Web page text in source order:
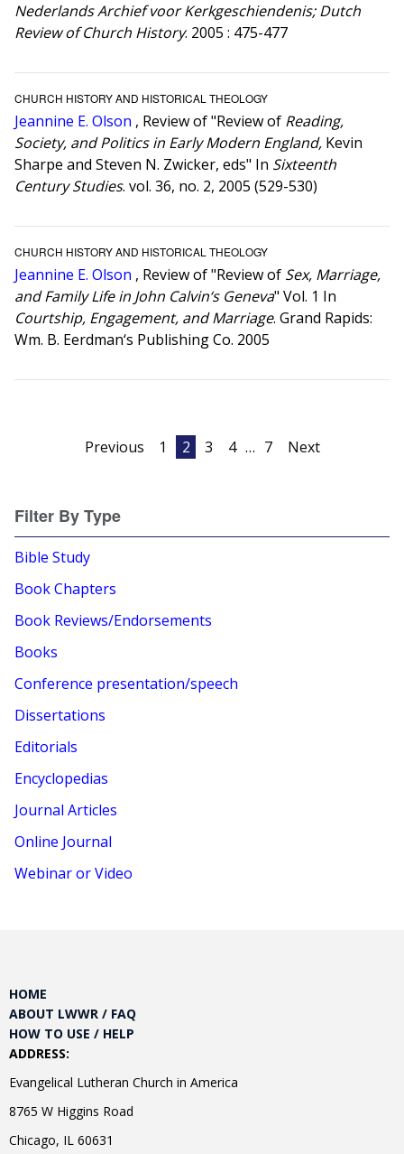
Nederlands Archief voor Kerkgeschiendenis; Dutch
Review of Church History. 2005 : 475-477
CHURCH HISTORY AND HISTORICAL THEOLOGY
Jeannine E. Olson , Review of "Review of Reading,
Society, and Politics in Early Modern England, Kevin
Sharpe and Steven N. Zwicker, eds" In Sixteenth
Century Studies. vol. 36, no. 2, 2005 (529-530)
CHURCH HISTORY AND HISTORICAL THEOLOGY
Jeannine E. Olson , Review of "Review of Sex, Marriage,
and Family Life in John Calvin‘s Geneva" Vol. 1 In
Courtship, Engagement, and Marriage. Grand Rapids:
Wm. B. Eerdman‘s Publishing Co. 2005
Previous 1 2 3 4 … 7 Next
Filter By Type
Bible Study
Book Chapters
Book Reviews/Endorsements
Books
Conference presentation/speech
Dissertations
Editorials
Encyclopedias
Journal Articles
Online Journal
Webinar or Video
HOME
ABOUT LWWR / FAQ
HOW TO USE / HELP
ADDRESS:
Evangelical Lutheran Church in America
8765 W Higgins Road
Chicago, IL 60631